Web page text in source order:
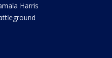
Harris